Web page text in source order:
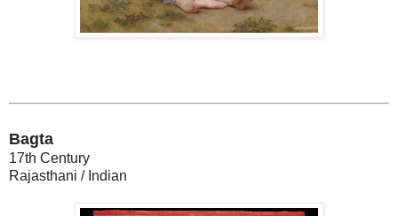
Bagta
17th Century
Rajasthani / Indian